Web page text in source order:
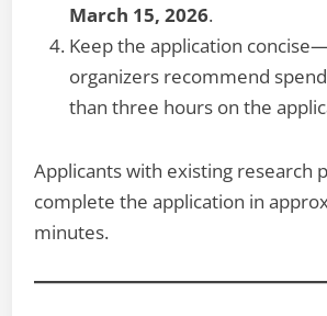
March 15, 2026.
Keep the application
organizers recommend
than three hours on the
Applicants with existing research
complete the application in
minutes.